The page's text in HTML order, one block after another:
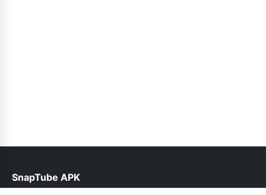
SnapTube APK